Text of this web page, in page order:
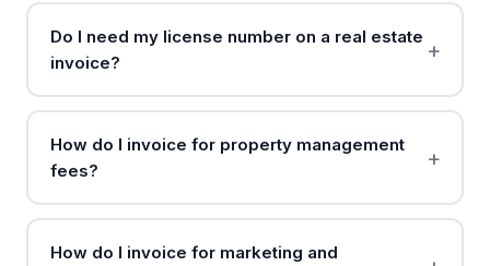
Do I need my license number on a real estate
invoice?
How do I invoice for property management
fees?
How do I invoice for marketing and